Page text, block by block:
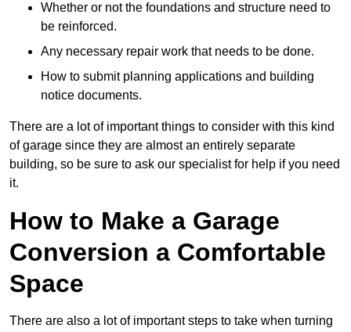
Whether or not the foundations and structure need to
be reinforced.
Any necessary repair work that needs to be done.
How to submit planning applications and building
notice documents.
There are a lot of important things to consider with this kind
of garage since they are almost an entirely separate
building, so be sure to ask our specialist for help if you need
it.
How to Make a Garage
Conversion a Comfortable
Space
There are also a lot of important steps to take when turning